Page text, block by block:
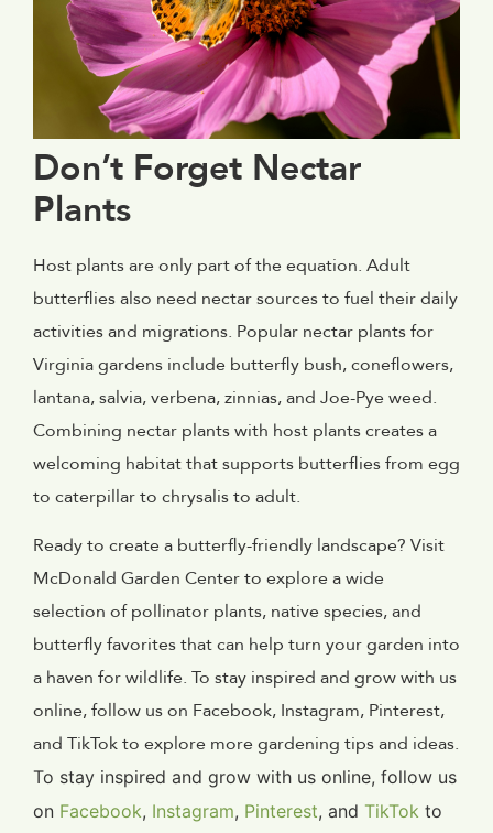
Don’t Forget Nectar
Plants
Host plants are only part of the equation. Adult
butterflies also need nectar sources to fuel their daily
activities and migrations. Popular nectar plants for
Virginia gardens include butterfly bush, coneflowers,
lantana, salvia, verbena, zinnias, and Joe-Pye weed.
Combining nectar plants with host plants creates a
welcoming habitat that supports butterflies from egg
to caterpillar to chrysalis to adult.
Ready to create a butterfly-friendly landscape? Visit
McDonald Garden Center to explore a wide
selection of pollinator plants, native species, and
butterfly favorites that can help turn your garden into
a haven for wildlife. To stay inspired and grow with us
online, follow us on Facebook, Instagram, Pinterest,
and TikTok to explore more gardening tips and ideas.
To stay inspired and grow with us online, follow us
on Facebook, Instagram, Pinterest, and TikTok to